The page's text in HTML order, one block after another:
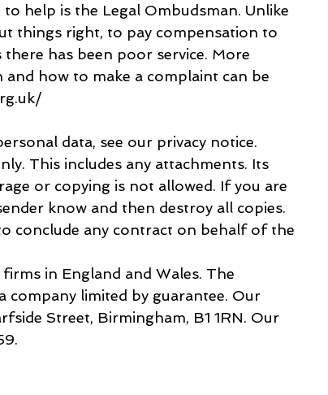
help is the Legal Ombudsman. Unlike
things right, to pay compensation to
has been poor service. More
how to make a complaint can be
data, see our privacy notice.
This includes any attachments. Its
or copying is not allowed. If you are
know and then destroy all copies.
conclude any contract on behalf of the
in England and Wales. The
company limited by guarantee. Our
Street, Birmingham, B1 1RN. Our